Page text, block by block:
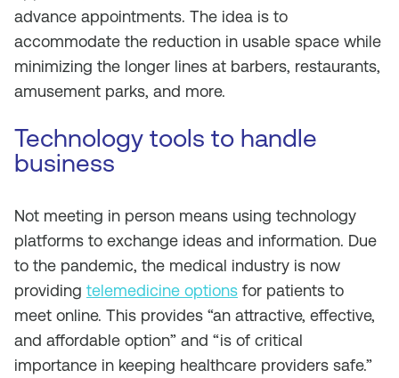
advance appointments. The idea is to
accommodate the reduction in usable space while
minimizing the longer lines at barbers, restaurants,
amusement parks, and more.
Technology tools to handle
business
Not meeting in person means using technology
platforms to exchange ideas and information. Due
to the pandemic, the medical industry is now
providing telemedicine options for patients to
meet online. This provides “an attractive, effective,
and affordable option” and “is of critical
importance in keeping healthcare providers safe.”